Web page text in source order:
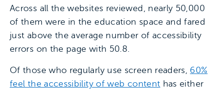
Across all the websites reviewed, nearly 50,000
of them were in the education space and fared
just above the average number of accessibility
errors on the page with 50.8.
Of those who regularly use screen readers, 60%
feel the accessibility of web content has either